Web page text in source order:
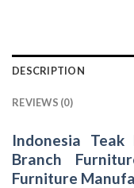
DESCRIPTION
REVIEWS (0)
Indonesia Teak
Branch
Furniture